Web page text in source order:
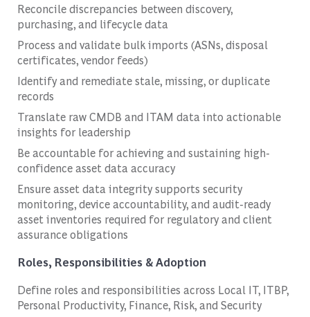
Reconcile discrepancies between discovery,
purchasing, and lifecycle data
Process and validate bulk imports (ASNs, disposal
certificates, vendor feeds)
Identify and remediate stale, missing, or duplicate
records
Translate raw CMDB and ITAM data into actionable
insights for leadership
Be accountable for achieving and sustaining high-
confidence asset data accuracy
Ensure asset data integrity supports security
monitoring, device accountability, and audit-ready
asset inventories required for regulatory and client
assurance obligations
Roles, Responsibilities & Adoption
Define roles and responsibilities across Local IT, ITBP,
Personal Productivity, Finance, Risk, and Security